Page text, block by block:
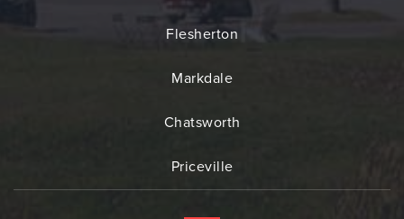
Flesherton
Markdale
Chatsworth
Priceville